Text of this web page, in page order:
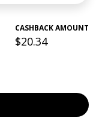
CASHBACK AMOUNT
$20.34